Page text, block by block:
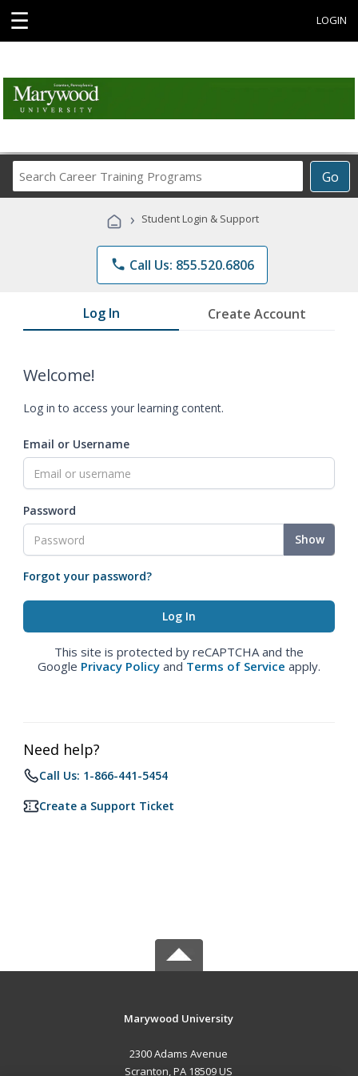
☰ LOGIN
Go
Career
Programs
› Student Login & Support
phone Call Us: 855.520.6806
Log In Create Account
Welcome!
Log in to access your learning content.
Email or Username
Password
Show
Forgot your password?
This site is protected by reCAPTCHA and the
Google Privacy Policy and Terms of Service apply.
Need help?
Call Us: 1-866-441-5454
Create a Support Ticket
Marywood University
2300 Adams Avenue
Scranton, PA 18509 US